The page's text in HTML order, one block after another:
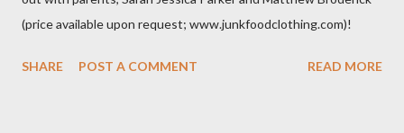
(price available upon request; www.junkfoodclothing.com)!
SHARE POST A COMMENT READ MORE